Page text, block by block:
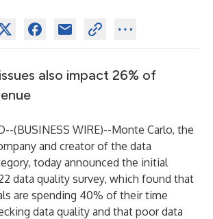
also impact 26% of
(BUSINESS WIRE)--Monte Carlo, the
and creator of the data
today announced the initial
data quality survey, which found that
are spending 40% of their time
data quality and that poor data